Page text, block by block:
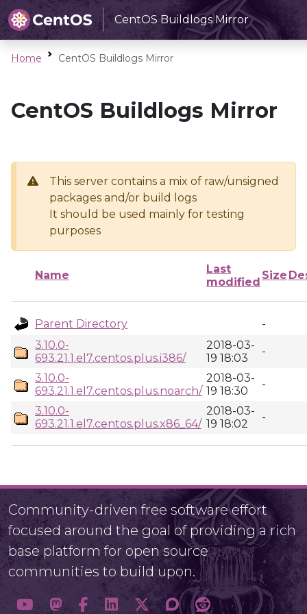
CentOS Buildlogs Mirror
Home CentOS Buildlogs Mirror
CentOS Buildlogs Mirror
This server contains a mix of raw/unsigned
packages and/or build logs
It should be used mainly for testing
purposes
Name
Last
modified
Size
Parent Directory
-
3.10.0-
693.21.1.el7.centos.plus.i386/
2018-03-
19 18:03
-
3.10.0-
693.21.1.el7.centos.plus.noarch/
2018-03-
19 18:30
-
3.10.0-
693.21.1.el7.centos.plus.x86_64/
2018-03-
19 18:02
-
Community-driven free software effort
focused around the goal of providing a rich
base platform for open source
communities to build upon.